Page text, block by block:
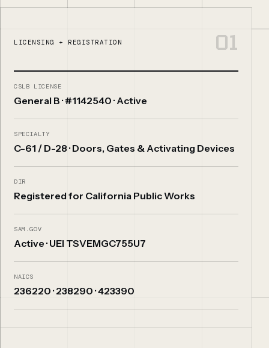
LICENSING + REGISTRATION 01
CSLB LICENSE
General B · #1142540 · Active
SPECIALTY
C-61 / D-28 · Doors, Gates & Activating Devices
DIR
Registered for California Public Works
SAM.GOV
Active · UEI TSVEMGC755U7
NAICS
236220 · 238290 · 423390